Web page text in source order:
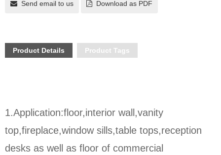
Send email to us Download as PDF
Product Details Product Tags
1.Application:floor,interior wall,vanity
top,fireplace,window sills,table tops,reception
desks as well as floor of commercial